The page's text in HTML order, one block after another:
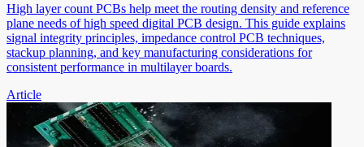
High layer count PCBs help meet the routing density and reference
plane needs of high speed digital PCB design. This guide explains
signal integrity principles, impedance control PCB techniques,
stackup planning, and key manufacturing considerations for
consistent performance in multilayer boards.
Article